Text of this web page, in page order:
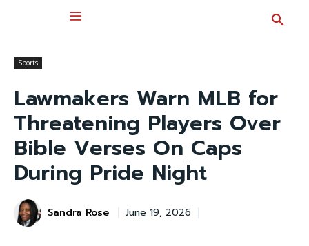
Sports
Lawmakers Warn MLB for
Threatening Players Over
Bible Verses On Caps
During Pride Night
Sandra Rose June 19, 2026